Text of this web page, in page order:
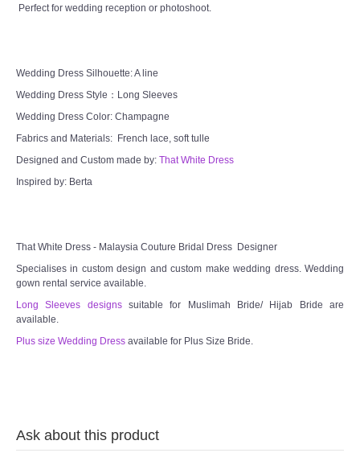
Perfect for wedding reception or photoshoot.
Wedding Dress Silhouette: A line
Wedding Dress Style：Long Sleeves
Wedding Dress Color: Champagne
Fabrics and Materials: French lace, soft tulle
Designed and Custom made by: That White Dress
Inspired by: Berta
That White Dress - Malaysia Couture Bridal Dress Designer
Specialises in custom design and custom make wedding dress. Wedding
gown rental service available.
Long Sleeves designssuitable for Muslimah Bride/ Hijab Bride are
available.
Plus size Wedding Dress available for Plus Size Bride.
Ask about this product